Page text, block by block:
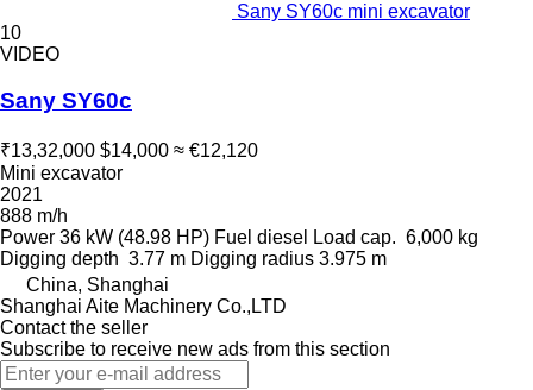
Sany SY60c mini excavator
10
VIDEO
Sany SY60c
₹13,32,000 $14,000 ≈ €12,120
Mini excavator
2021
888 m/h
Power 36 kW (48.98 HP) Fuel diesel Load cap. 6,000 kg
Digging depth 3.77 m Digging radius 3.975 m
China, Shanghai
Shanghai Aite Machinery Co.,LTD
Contact the seller
Subscribe to receive new ads from this section